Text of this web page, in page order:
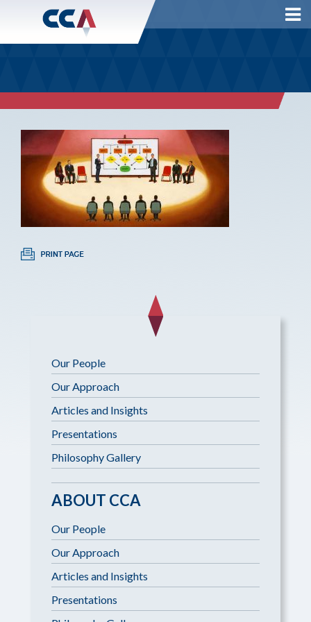
Our People
Our Approach
Articles and Insights
Presentations
Philosophy Gallery
ABOUT CCA
Our People
Our Approach
Articles and Insights
Presentations